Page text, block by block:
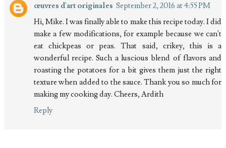
œuvres d'art originales September 2, 2016 at 4:55 PM
Hi, Mike. I was finally able to make this recipe today. I did
make a few modifications, for example because we can't
eat chickpeas or peas. That said, crikey, this is a
wonderful recipe. Such a luscious blend of flavors and
roasting the potatoes for a bit gives them just the right
texture when added to the sauce. Thank you so much for
making my cooking day. Cheers, Ardith
Reply